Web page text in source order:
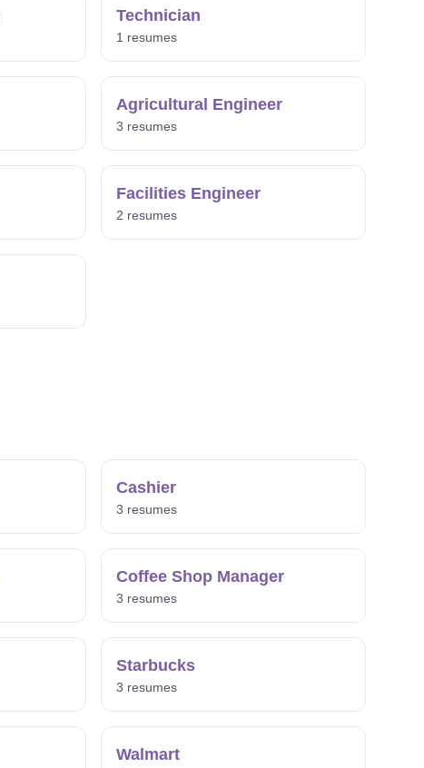
Technician
1 resumes
Agricultural Engineer
3 resumes
Facilities Engineer
2 resumes
Cashier
3 resumes
Coffee Shop Manager
3 resumes
Starbucks
3 resumes
Walmart